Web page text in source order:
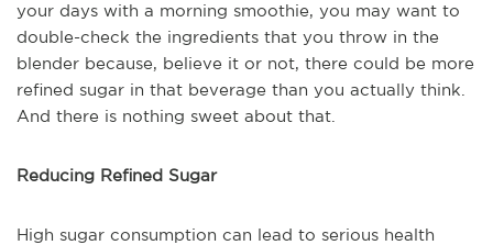
your days with a morning smoothie, you may want to
double-check the ingredients that you throw in the
blender because, believe it or not, there could be more
refined sugar in that beverage than you actually think.
And there is nothing sweet about that.
Reducing Refined Sugar
High sugar consumption can lead to serious health